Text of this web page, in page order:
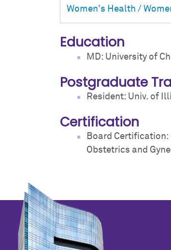
Women's Health /
Education
MD: University of
Postgraduate
Resident: Univ. of
Certification
Board Certification:
Obstetrics and